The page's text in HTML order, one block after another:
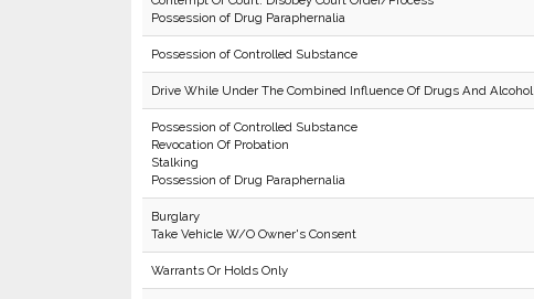
Possession of Drug Paraphernalia
Possession of Controlled Substance
Drive While Under The Combined Influence Of Drugs And Alcohol
Possession of Controlled Substance
Revocation Of Probation
Stalking
Possession of Drug Paraphernalia
Burglary
Take Vehicle W/O Owner's Consent
Warrants Or Holds Only